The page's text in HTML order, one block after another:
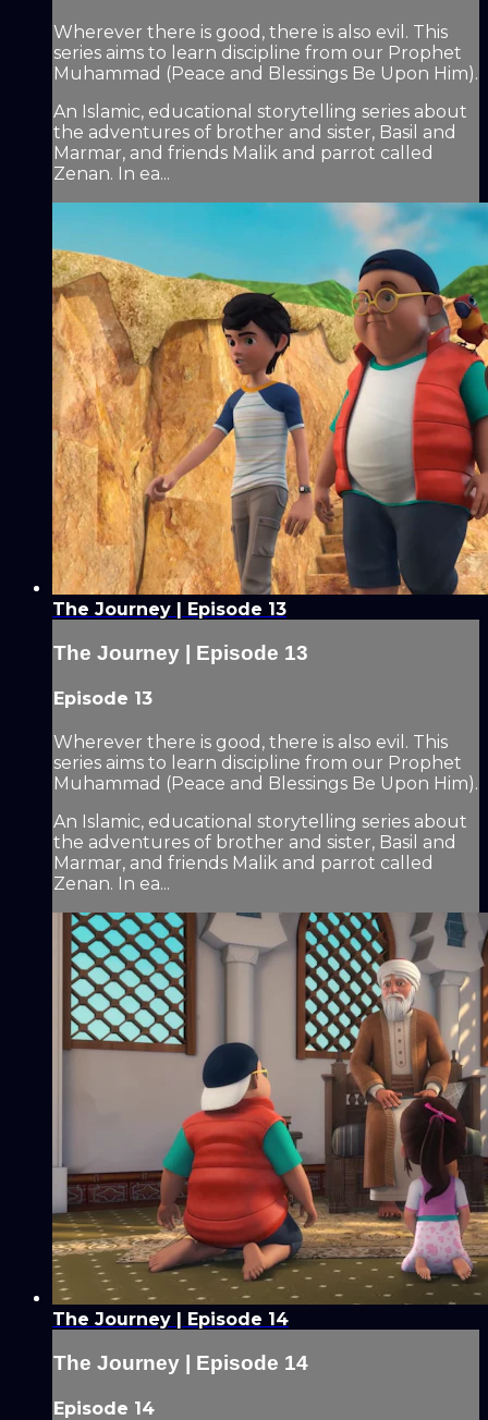
Wherever there is good, there is also evil. This
series aims to learn discipline from our Prophet
Muhammad (Peace and Blessings Be Upon Him).
An Islamic, educational storytelling series about
the adventures of brother and sister, Basil and
Marmar, and friends Malik and parrot called
Zenan. In ea...
The Journey | Episode 13
The Journey | Episode 13
Episode 13
Wherever there is good, there is also evil. This
series aims to learn discipline from our Prophet
Muhammad (Peace and Blessings Be Upon Him).
An Islamic, educational storytelling series about
the adventures of brother and sister, Basil and
Marmar, and friends Malik and parrot called
Zenan. In ea...
The Journey | Episode 14
The Journey | Episode 14
Episode 14